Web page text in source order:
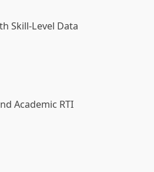
Skill-Level Data
Academic RTI